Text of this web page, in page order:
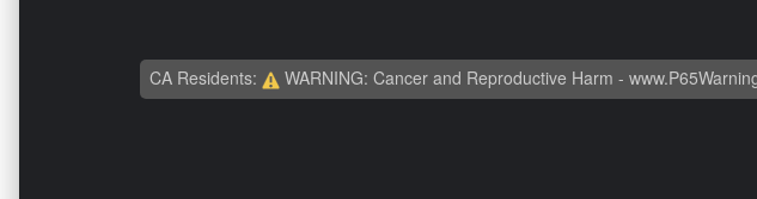
CA Residents: WARNING: Cancer and Reproductive Harm -